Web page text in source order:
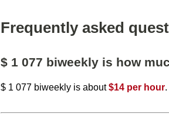
Frequently asked
$ 1 077 biweekly is how
$ 1 077 biweekly is about$14 per hour.